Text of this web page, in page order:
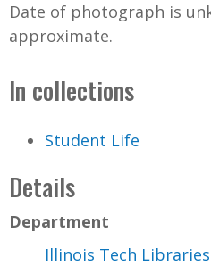
Date of photograph is
approximate.
In collections
Student Life
Details
Department
Illinois Tech Libraries